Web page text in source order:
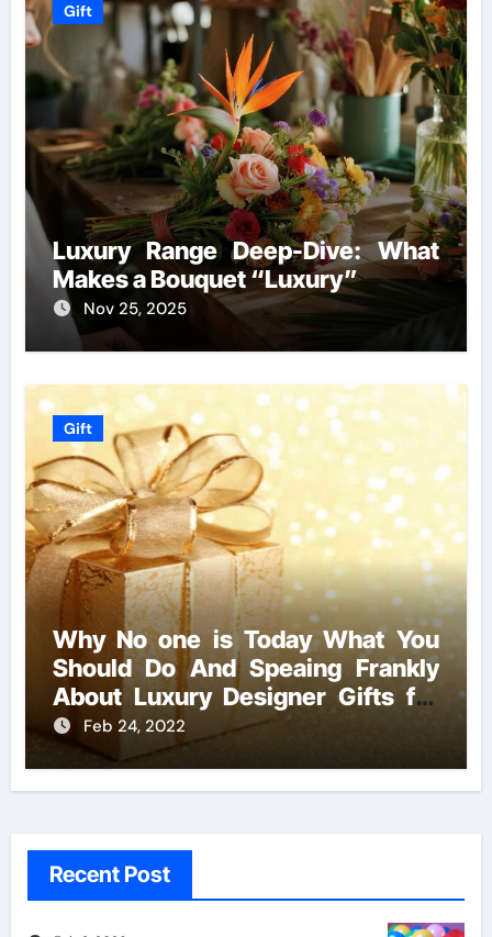
Gift
Luxury Range Deep-Dive: What
Makes a Bouquet “Luxury”
Nov 25, 2025
Gift
Why No one is Today What You
Should Do And Speaing Frankly
About Luxury Designer Gifts for
Handmade Creations
Feb 24, 2022
Recent Post